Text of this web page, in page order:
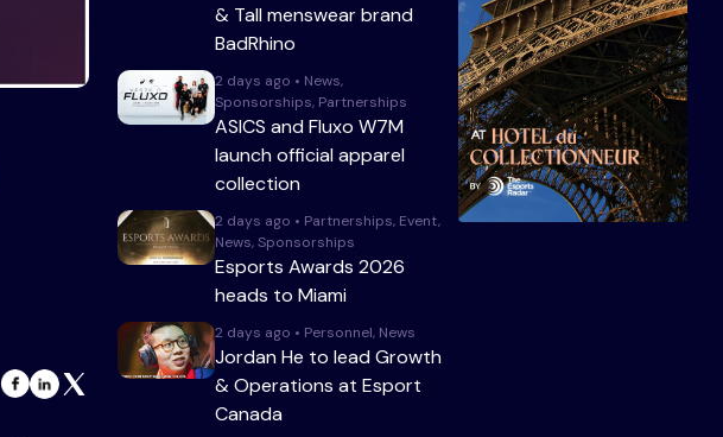
& Tall menswear brand
BadRhino
2 days ago • News,
Sponsorships, Partnerships
ASICS and Fluxo W7M
launch official apparel
collection
2 days ago • Partnerships, Event,
News, Sponsorships
Esports Awards 2026
heads to Miami
2 days ago • Personnel, News
Jordan He to lead Growth
& Operations at Esport
Canada